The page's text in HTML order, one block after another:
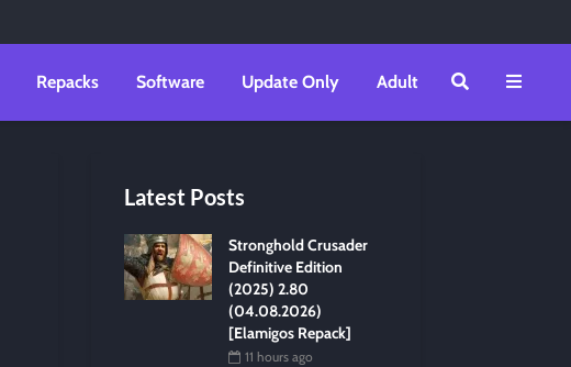
Repacks Software Update Only Adult
Latest Posts
Stronghold Crusader
Definitive Edition
(2025) 2.80
(04.08.2026)
[Elamigos Repack]
11 hours ago